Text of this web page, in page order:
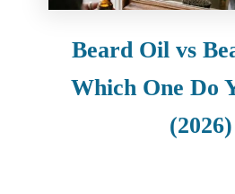
Beard Oil vs
Which One Do
(2026)